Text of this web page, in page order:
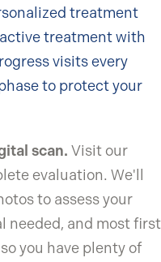
treatment
treatment with
visits every
to protect your
scan. Visit our
evaluation. We'll
to assess your
needed, and most first
you have plenty of